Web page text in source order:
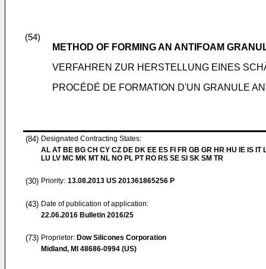
(54)
METHOD OF FORMING AN ANTIFOAM
VERFAHREN ZUR HERSTELLUNG EINES
PROCÉDÉ DE FORMATION D'UN GRANULE
(84) Designated Contracting States:
AL AT BE BG CH CY CZ DE DK EE ES FI FR GB GR HR HU IE IS IT
LU LV MC MK MT NL NO PL PT RO RS SE SI SK SM TR
(30) Priority: 13.08.2013 US 201361865256 P
(43) Date of publication of application:
22.06.2016 Bulletin 2016/25
(73) Proprietor: Dow Silicones Corporation
Midland, MI 48686-0994 (US)